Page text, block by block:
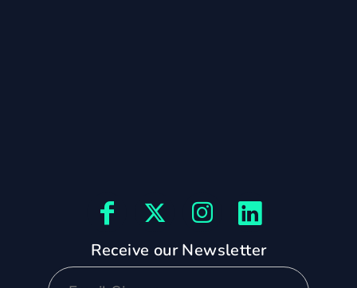
Receive our Newsletter